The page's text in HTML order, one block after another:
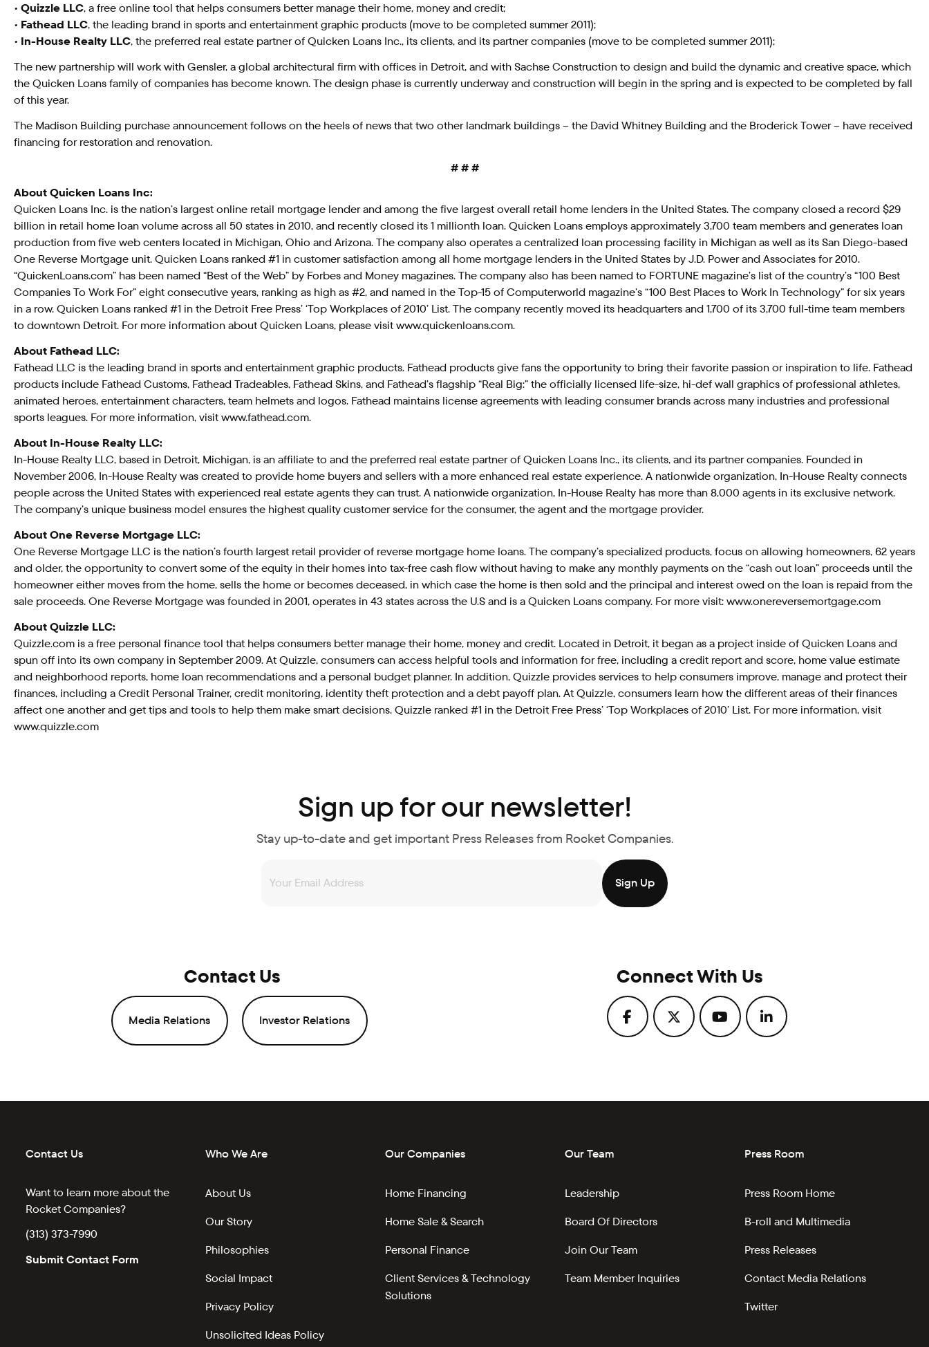
• Quizzle LLC, a free online tool that helps consumers better manage their home, money and credit;
• Fathead LLC, the leading brand in sports and entertainment graphic products (move to be completed summer 2011);
• In-House Realty LLC, the preferred real estate partner of Quicken Loans Inc., its clients, and its partner companies (move to be completed summer 2011);
The new partnership will work with Gensler, a global architectural firm with offices in Detroit, and with Sachse Construction to design and build the dynamic and creative space, which
the Quicken Loans family of companies has become known. The design phase is currently underway and construction will begin in the spring and is expected to be completed by fall
of this year.
The Madison Building purchase announcement follows on the heels of news that two other landmark buildings – the David Whitney Building and the Broderick Tower – have received
financing for restoration and renovation.
# # #
About Quicken Loans Inc:
Quicken Loans Inc. is the nation’s largest online retail mortgage lender and among the five largest overall retail home lenders in the United States. The company closed a record $29
billion in retail home loan volume across all 50 states in 2010, and recently closed its 1 millionth loan. Quicken Loans employs approximately 3,700 team members and generates loan
production from five web centers located in Michigan, Ohio and Arizona. The company also operates a centralized loan processing facility in Michigan as well as its San Diego-based
One Reverse Mortgage unit. Quicken Loans ranked #1 in customer satisfaction among all home mortgage lenders in the United States by J.D. Power and Associates for 2010.
“QuickenLoans.com” has been named “Best of the Web” by Forbes and Money magazines. The company also has been named to FORTUNE magazine’s list of the country’s “100 Best
Companies To Work For” eight consecutive years, ranking as high as #2, and named in the Top-15 of Computerworld magazine’s “100 Best Places to Work In Technology” for six years
in a row. Quicken Loans ranked #1 in the Detroit Free Press’ ‘Top Workplaces of 2010’ List. The company recently moved its headquarters and 1,700 of its 3,700 full-time team members
to downtown Detroit. For more information about Quicken Loans, please visit www.quickenloans.com.
About Fathead LLC:
Fathead LLC is the leading brand in sports and entertainment graphic products. Fathead products give fans the opportunity to bring their favorite passion or inspiration to life. Fathead
products include Fathead Customs, Fathead Tradeables, Fathead Skins, and Fathead’s flagship “Real Big:” the officially licensed life-size, hi-def wall graphics of professional athletes,
animated heroes, entertainment characters, team helmets and logos. Fathead maintains license agreements with leading consumer brands across many industries and professional
sports leagues. For more information, visit www.fathead.com.
About In-House Realty LLC:
In-House Realty LLC, based in Detroit, Michigan, is an affiliate to and the preferred real estate partner of Quicken Loans Inc., its clients, and its partner companies. Founded in
November 2006, In-House Realty was created to provide home buyers and sellers with a more enhanced real estate experience. A nationwide organization, In-House Realty connects
people across the United States with experienced real estate agents they can trust. A nationwide organization, In-House Realty has more than 8,000 agents in its exclusive network.
The company’s unique business model ensures the highest quality customer service for the consumer, the agent and the mortgage provider.
About One Reverse Mortgage LLC:
One Reverse Mortgage LLC is the nation’s fourth largest retail provider of reverse mortgage home loans. The company’s specialized products, focus on allowing homeowners, 62 years
and older, the opportunity to convert some of the equity in their homes into tax-free cash flow without having to make any monthly payments on the “cash out loan” proceeds until the
homeowner either moves from the home, sells the home or becomes deceased, in which case the home is then sold and the principal and interest owed on the loan is repaid from the
sale proceeds. One Reverse Mortgage was founded in 2001, operates in 43 states across the U.S and is a Quicken Loans company. For more visit: www.onereversemortgage.com
About Quizzle LLC:
Quizzle.com is a free personal finance tool that helps consumers better manage their home, money and credit. Located in Detroit, it began as a project inside of Quicken Loans and
spun off into its own company in September 2009. At Quizzle, consumers can access helpful tools and information for free, including a credit report and score, home value estimate
and neighborhood reports, home loan recommendations and a personal budget planner. In addition, Quizzle provides services to help consumers improve, manage and protect their
finances, including a Credit Personal Trainer, credit monitoring, identity theft protection and a debt payoff plan. At Quizzle, consumers learn how the different areas of their finances
affect one another and get tips and tools to help them make smart decisions. Quizzle ranked #1 in the Detroit Free Press’ ‘Top Workplaces of 2010’ List. For more information, visit
www.quizzle.com
Sign up for our newsletter!
Stay up-to-date and get important Press Releases from Rocket Companies.
Contact Us
Media Relations Investor Relations
Connect With Us
Contact Us
Want to learn more about the
Rocket Companies?
(313) 373-7990
Submit Contact Form
Who We Are
About Us
Our Story
Philosophies
Social Impact
Privacy Policy
Unsolicited Ideas Policy
Our Companies
Home Financing
Home Sale & Search
Personal Finance
Client Services & Technology
Solutions
Our Team
Leadership
Board Of Directors
Join Our Team
Team Member Inquiries
Press Room
Press Room Home
B-roll and Multimedia
Press Releases
Contact Media Relations
Twitter